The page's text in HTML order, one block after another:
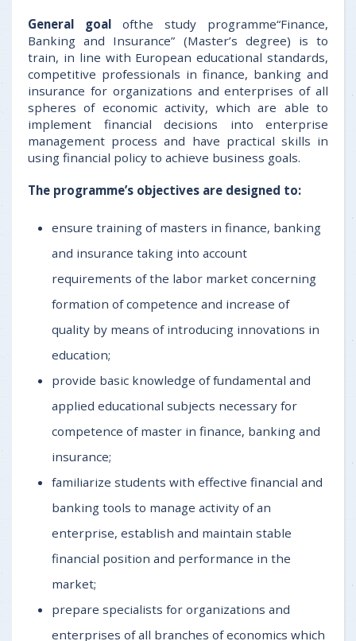
General goal ofthe study programme“Finance,
Banking and Insurance” (Master’s degree) is to
train, in line with European educational standards,
competitive professionals in finance, banking and
insurance for organizations and enterprises of all
spheres of economic activity, which are able to
implement financial decisions into enterprise
management process and have practical skills in
using financial policy to achieve business goals.
The programme’s objectives are designed to:
ensure training of masters in finance, banking
and insurance taking into account
requirements of the labor market concerning
formation of competence and increase of
quality by means of introducing innovations in
education;
provide basic knowledge of fundamental and
applied educational subjects necessary for
competence of master in finance, banking and
insurance;
familiarize students with effective financial and
banking tools to manage activity of an
enterprise, establish and maintain stable
financial position and performance in the
market;
prepare specialists for organizations and
enterprises of all branches of economics which